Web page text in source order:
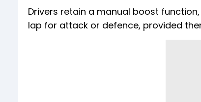
Drivers retain a manual boost
lap for attack or defence, provided